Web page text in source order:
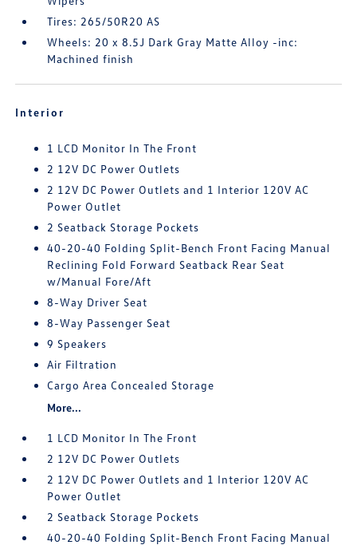
Tires: 265/50R20 AS
Wheels: 20 x 8.5J Dark Gray Matte Alloy -inc:
Machined finish
Interior
1 LCD Monitor In The Front
2 12V DC Power Outlets
2 12V DC Power Outlets and 1 Interior 120V AC
Power Outlet
2 Seatback Storage Pockets
40-20-40 Folding Split-Bench Front Facing Manual
Reclining Fold Forward Seatback Rear Seat
w/Manual Fore/Aft
8-Way Driver Seat
8-Way Passenger Seat
9 Speakers
Air Filtration
Cargo Area Concealed Storage
More...
1 LCD Monitor In The Front
2 12V DC Power Outlets
2 12V DC Power Outlets and 1 Interior 120V AC
Power Outlet
2 Seatback Storage Pockets
40-20-40 Folding Split-Bench Front Facing Manual